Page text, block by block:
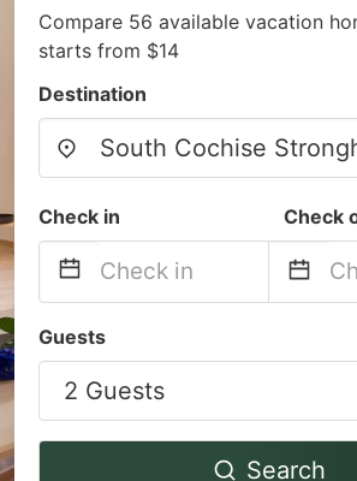
Compare 56 available vacation
starts from $14
Destination
Check in Check
forward
to
interact
Guests
2 Guests
Search